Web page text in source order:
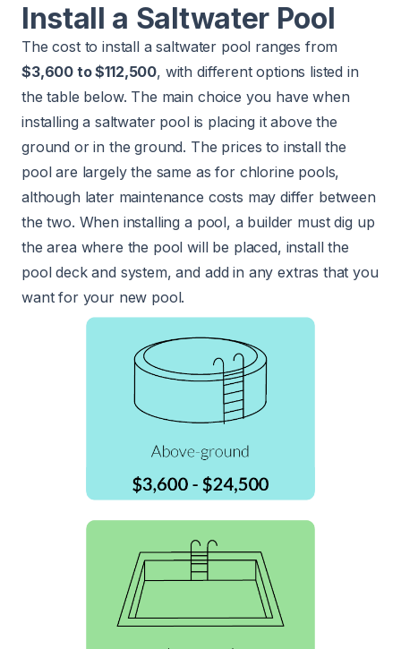
Install a Saltwater Pool
The cost to install a saltwater pool ranges from
$3,600 to $112,500, with different options listed in
the table below. The main choice you have when
installing a saltwater pool is placing it above the
ground or in the ground. The prices to install the
pool are largely the same as for chlorine pools,
although later maintenance costs may differ between
the two. When installing a pool, a builder must dig up
the area where the pool will be placed, install the
pool deck and system, and add in any extras that you
want for your new pool.